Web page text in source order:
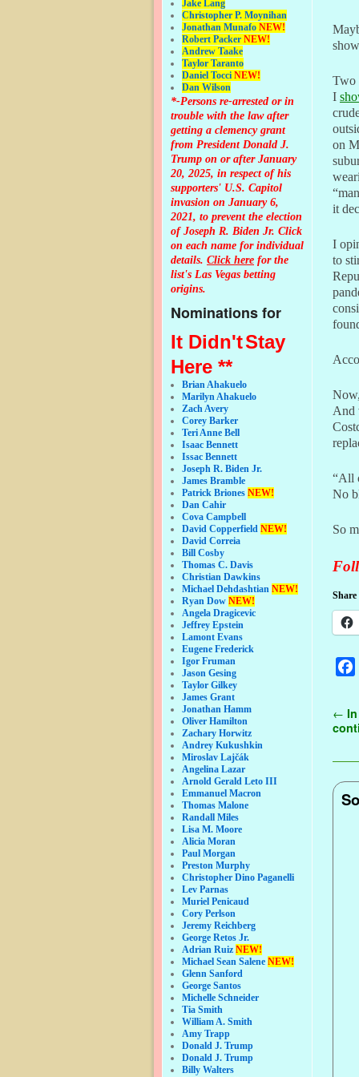
Jake Lang
Christopher P. Moynihan
Jonathan Munafo NEW!
Robert Packer NEW!
Andrew Taake
Taylor Taranto
Daniel Tocci NEW!
Dan Wilson
*-Persons re-arrested or in
trouble with the law after
getting a clemency grant
from President Donald J.
Trump on or after January
20, 2025, in respect of his
supporters' U.S. Capitol
invasion on January 6,
2021, to prevent the election
of Joseph R. Biden Jr. Click
on each name for individual
details. Click here for the
list's Las Vegas betting
origins.
Nominations for
It Didn'tStay
Here **
Brian Ahakuelo
Marilyn Ahakuelo
Zach Avery
Corey Barker
Teri Anne Bell
Isaac Bennett
Issac Bennett
Joseph R. Biden Jr.
James Bramble
Patrick Briones NEW!
Dan Cahir
Cova Campbell
David Copperfield NEW!
David Correia
Bill Cosby
Thomas C. Davis
Christian Dawkins
Michael Dehdashtian NEW!
Ryan Dow NEW!
Angela Dragicevic
Jeffrey Epstein
Lamont Evans
Eugene Frederick
Igor Fruman
Jason Gesing
Taylor Gilkey
James Grant
Jonathan Hamm
Oliver Hamilton
Zachary Horwitz
Andrey Kukushkin
Miroslav Lajčák
Angelina Lazar
Arnold Gerald Leto III
Emmanuel Macron
Thomas Malone
Randall Miles
Lisa M. Moore
Alicia Moran
Paul Morgan
Preston Murphy
Christopher Dino Paganelli
Lev Parnas
Muriel Penicaud
Cory Perlson
Jeremy Reichberg
George Retos Jr.
Adrian Ruiz NEW!
Michael Sean Salene NEW!
Glenn Sanford
George Santos
Michelle Schneider
Tia Smith
William A. Smith
Amy Trapp
Donald J. Trump
Donald J. Trump
Billy Walters
Two
I
on
it
I
to
And
“All
No
So
e
k
←